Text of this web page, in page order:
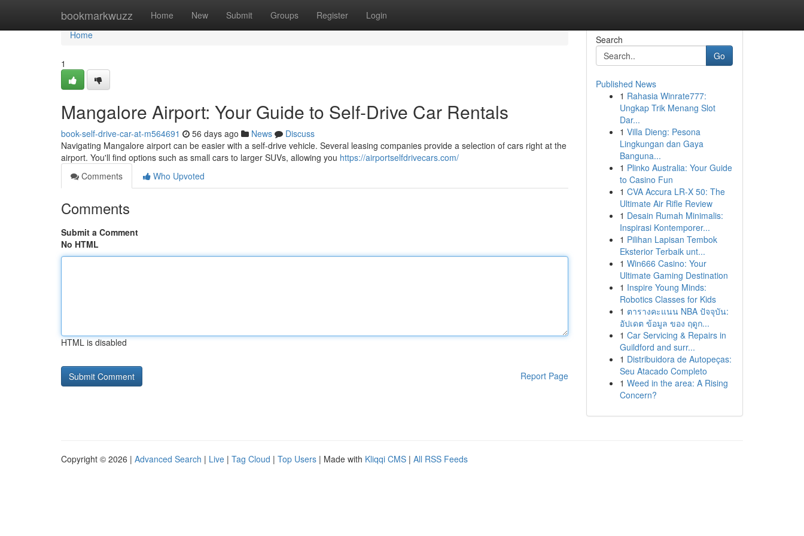
bookmarkwuzz Home New Submit Groups Register Login
Home
Home
1
Mangalore Airport: Your Guide to Self-Drive Car Rentals
book-self-drive-car-at-m564691 56 days ago News
Discuss
Navigating Mangalore airport can be easier with a self-drive vehicle. Several leasing companies provide a selection of cars right at the
airport. You'll find options such as small cars to larger SUVs, allowing you https://airportselfdrivecars.com/
Comments
Who Upvoted
Comments
Submit a Comment
No HTML
HTML is disabled
Report Page
Search
Go
Published News
1 Rahasia Winrate777:
Ungkap Trik Menang Slot
Dar...
1 Villa Dieng: Pesona
Lingkungan dan Gaya
Banguna...
1 Plinko Australia: Your Guide
to Casino Fun
1 CVA Accura LR-X 50: The
Ultimate Air Rifle Review
1 Desain Rumah Minimalis:
Inspirasi Kontemporer...
1 Pilihan Lapisan Tembok
Eksterior Terbaik unt...
1 Win666 Casino: Your
Ultimate Gaming Destination
1 Inspire Young Minds:
Robotics Classes for Kids
1 ตารางคะแนน NBA ปัจจุบัน:
อัปเดต ข้อมูล ของ ฤดูก...
1 Car Servicing & Repairs in
Guildford and surr...
1 Distribuidora de Autopeças:
Seu Atacado Completo
1 Weed in the area: A Rising
Concern?
Copyright © 2026 | Advanced Search | Live | Tag Cloud | Top Users | Made with Kliqqi CMS | All RSS Feeds